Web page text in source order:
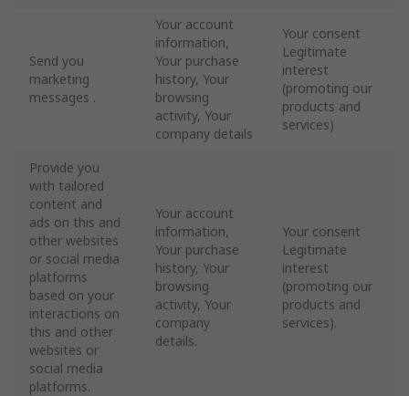
Send you
marketing
messages .
Your account
information,
Your purchase
history, Your
browsing
activity, Your
company details
Your consent
Legitimate
interest
(promoting our
products and
services)
Provide you
with tailored
content and
ads on this and
other websites
or social media
platforms
based on your
interactions on
this and other
websites or
social media
platforms.
Your account
information,
Your purchase
history, Your
browsing
activity, Your
company
details.
Your consent
Legitimate
interest
(promoting our
products and
services).